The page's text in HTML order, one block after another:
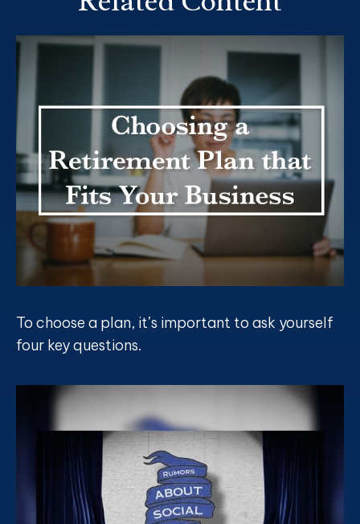
To choose a plan, it’s important to ask yourself
four key questions.